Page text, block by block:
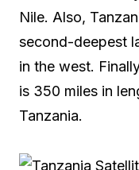
Nile. Also,
second-deepest
in the west.
is 350 miles in
Tanzania.